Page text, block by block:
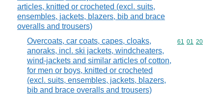
articles, knitted or crocheted (excl. suits,
ensembles, jackets, blazers, bib and brace
overalls and trousers)
Overcoats, car coats, capes, cloaks,
anoraks, incl. ski jackets, windcheaters,
wind-jackets and similar articles of cotton,
for men or boys, knitted or crocheted
(excl. suits, ensembles, jackets, blazers,
bib and brace overalls and trousers)
Commodity
61 01 20